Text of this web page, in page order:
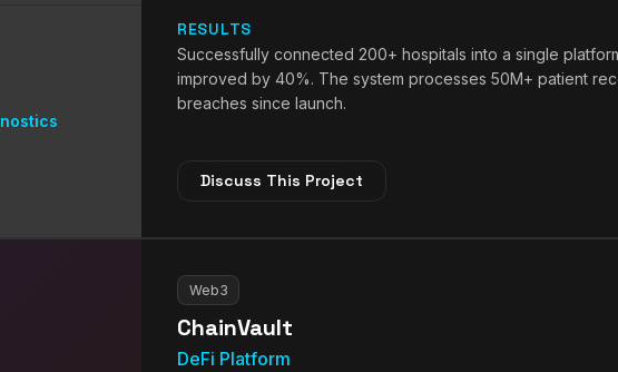
RESULTS
Successfully connected 200+ hospitals into a single
improved by 40%. The system processes 50M+ patient
breaches since launch.
Discuss This Project
Web3
ChainVault
DeFi Platform